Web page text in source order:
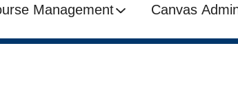
Management Canvas